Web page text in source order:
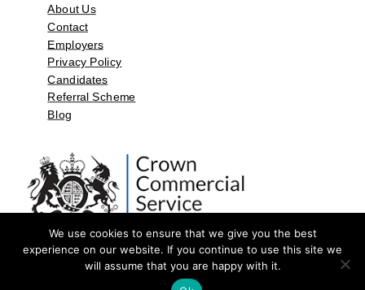
About Us
Contact
Employers
Privacy Policy
Candidates
Referral Scheme
Blog
©2026 by Aspect Resources Limited. | Design and Developed by
We use cookies to ensure that we give you the best
experience on our website. If you continue to use this site we
will assume that you are happy with it.